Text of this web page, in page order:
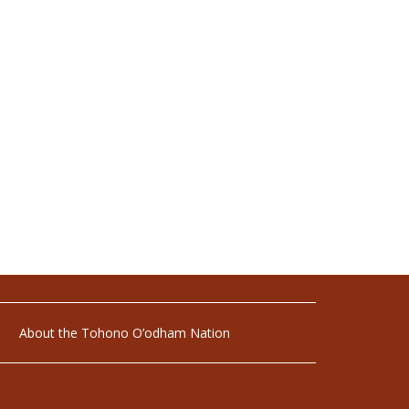
About the Tohono O’odham Nation